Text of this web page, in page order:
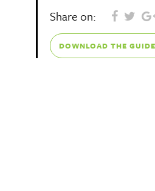
Share on:
DOWNLOAD THE